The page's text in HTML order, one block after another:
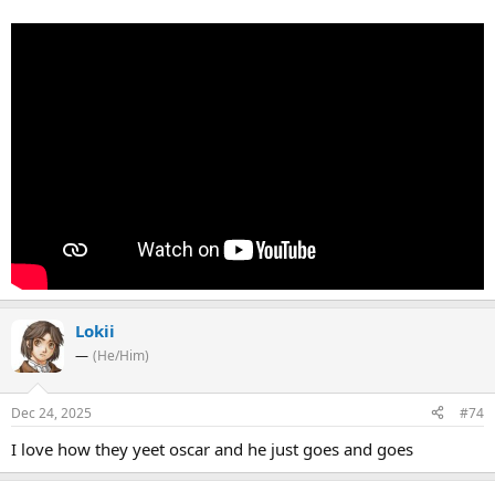
Lokii
— (He/Him)
Dec 24, 2025 #74
I love how they yeet oscar and he just goes and goes